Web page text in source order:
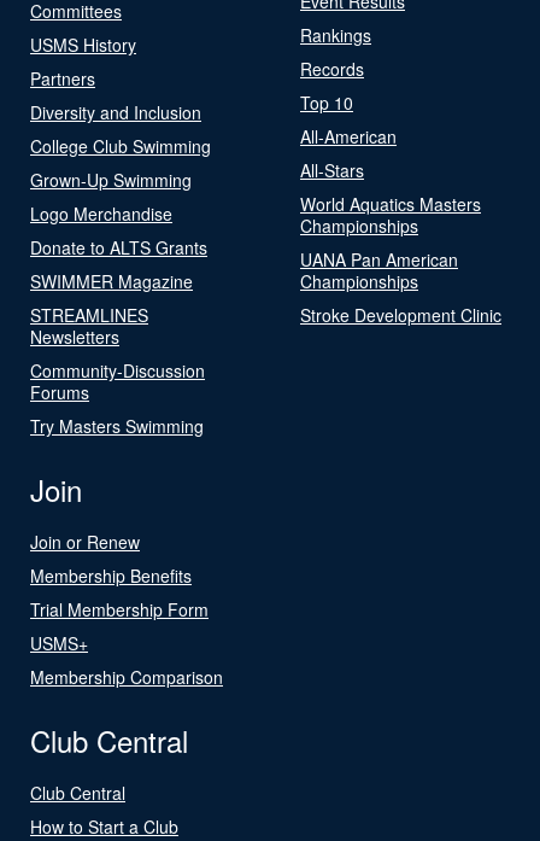
Committees
USMS History
Partners
Diversity and Inclusion
College Club Swimming
Grown-Up Swimming
Logo Merchandise
Donate to ALTS Grants
SWIMMER Magazine
STREAMLINES
Newsletters
Community-Discussion
Forums
Try Masters Swimming
Rankings
Records
Top 10
All-American
All-Stars
World Aquatics Masters
Championships
UANA Pan American
Championships
Stroke Development Clinic
Join
Join or Renew
Membership Benefits
Trial Membership Form
USMS+
Membership Comparison
Club Central
Club Central
How to Start a Club